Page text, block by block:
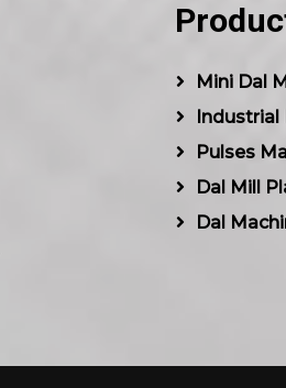
Mini Dal
Industrial
Pulses
Dal Mill
Dal